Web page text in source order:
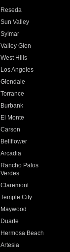
Reseda
Sun Valley
Sylmar
Valley Glen
West Hills
Los Angeles
Glendale
Torrance
Burbank
El Monte
Carson
Bellflower
Arcadia
Rancho Palos
Verdes
Claremont
Temple City
Maywood
Duarte
Hermosa Beach
Artesia